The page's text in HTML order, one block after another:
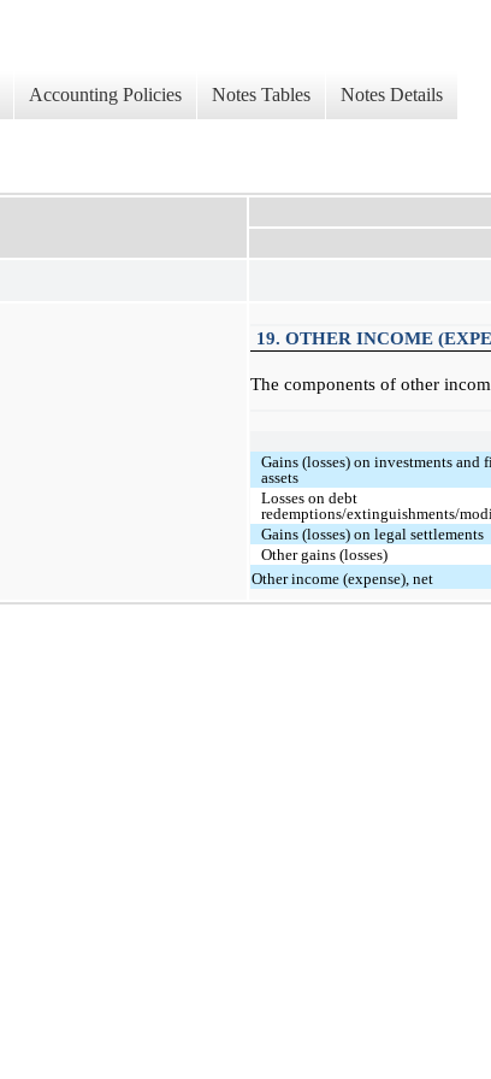
Accounting Policies Notes Tables Notes Details
19. OTHER INCOME
The components of other
Gains (losses) on investments and
assets
Losses on debt
redemptions/extinguishments/
Gains (losses) on legal settlements
Other gains (losses)
Other income (expense), net